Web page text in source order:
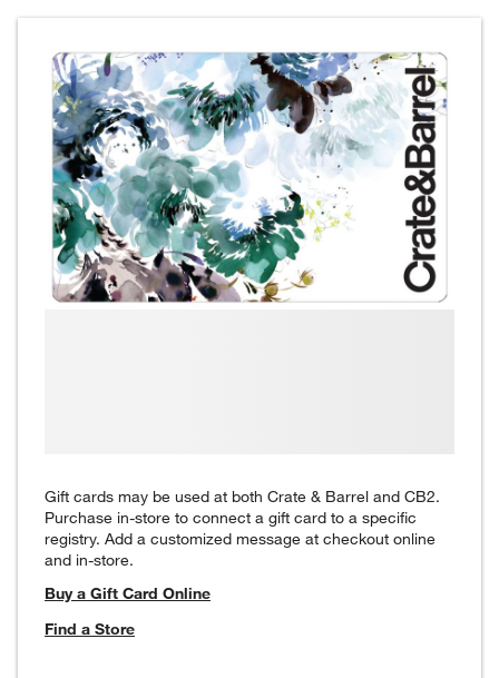
Gift cards may be used at both Crate & Barrel and CB2.
Purchase in-store to connect a gift card to a specific
registry. Add a customized message at checkout online
and in-store.
Buy a Gift Card Online
Find a Store